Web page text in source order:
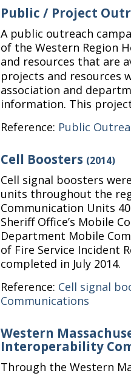
Public / Project
A public outreach
of the Western Region
and resources that are
projects and resources
association and
information. This
Reference: Public
Cell Boosters (2014)
Cell signal boosters
units throughout the
Communication Units
Sheriff Office’s Mobile
Department Mobile
of Fire Service Incident
completed in July 2014.
Reference: Cell signal
Communications
Western
Interoperability
Through the Western